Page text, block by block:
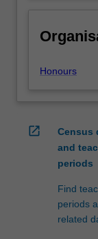
Honours
open_in_new
Census
and
periods
Find
periods
related